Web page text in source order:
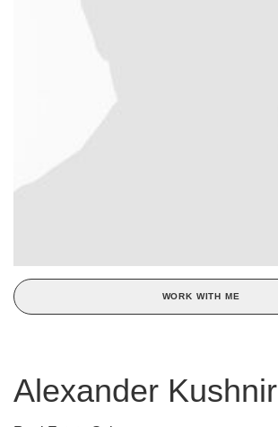
WORK WITH ME
Alexander Kushnir